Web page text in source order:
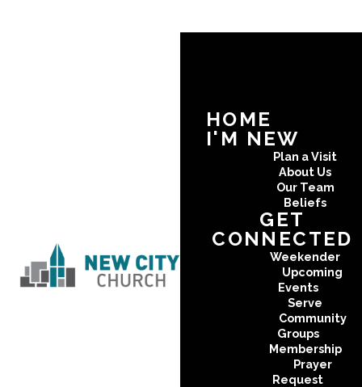
HOME
I'M NEW
Plan a Visit
About Us
Our Team
Beliefs
GET
CONNECTED
Weekender
Upcoming
Events
Serve
Community
Groups
Membership
Prayer
Request